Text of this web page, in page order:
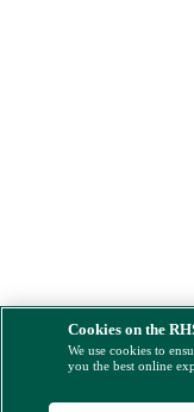
Cookies on the
We use cookies to
you the best online